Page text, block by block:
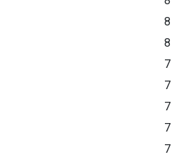
8
8
7
7
7
7
7